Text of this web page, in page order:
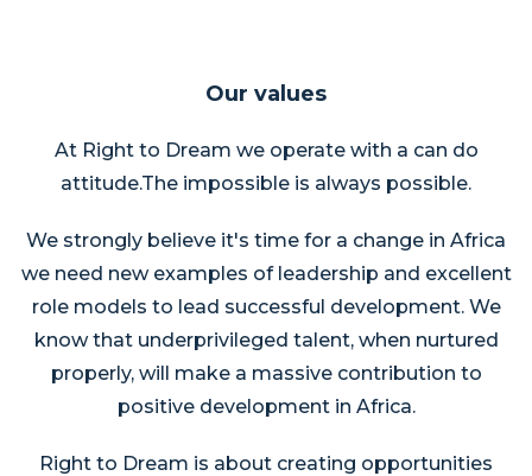
Our values
At Right to Dream we operate with a can do
attitude.The impossible is always possible.
We strongly believe it's time for a change in Africa
we need new examples of leadership and excellent
role models to lead successful development. We
know that underprivileged talent, when nurtured
properly, will make a massive contribution to
positive development in Africa.
Right to Dream is about creating opportunities